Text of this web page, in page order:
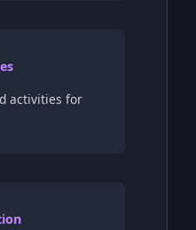
activities for